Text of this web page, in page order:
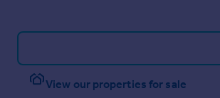
View our properties for sale